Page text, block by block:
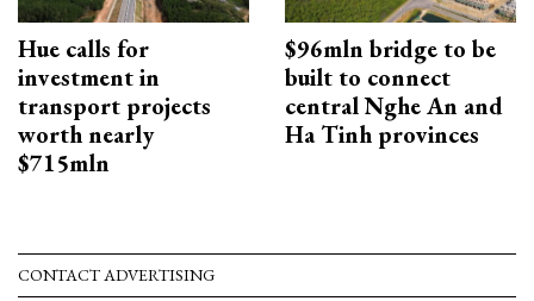
Hue calls for
investment in
transport projects
worth nearly
$715mln
$96mln bridge to be
built to connect
central Nghe An and
Ha Tinh provinces
CONTACT ADVERTISING